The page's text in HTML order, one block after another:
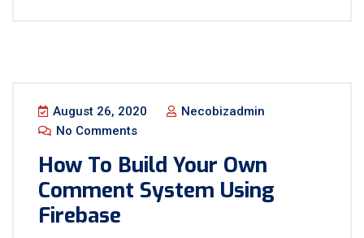
August 26, 2020
Necobizadmin
No Comments
How To Build Your Own
Comment System Using
Firebase